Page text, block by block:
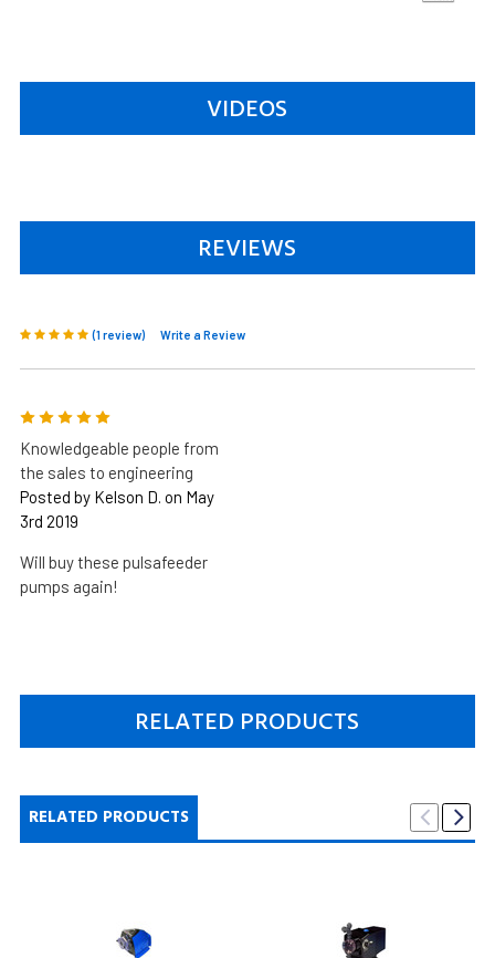
VIDEOS
REVIEWS
(1 review) Write a Review
5
Knowledgeable people from
the sales to engineering
Posted by Kelson D. on May
3rd 2019
Will buy these pulsafeeder
pumps again!
RELATED PRODUCTS
RELATED PRODUCTS